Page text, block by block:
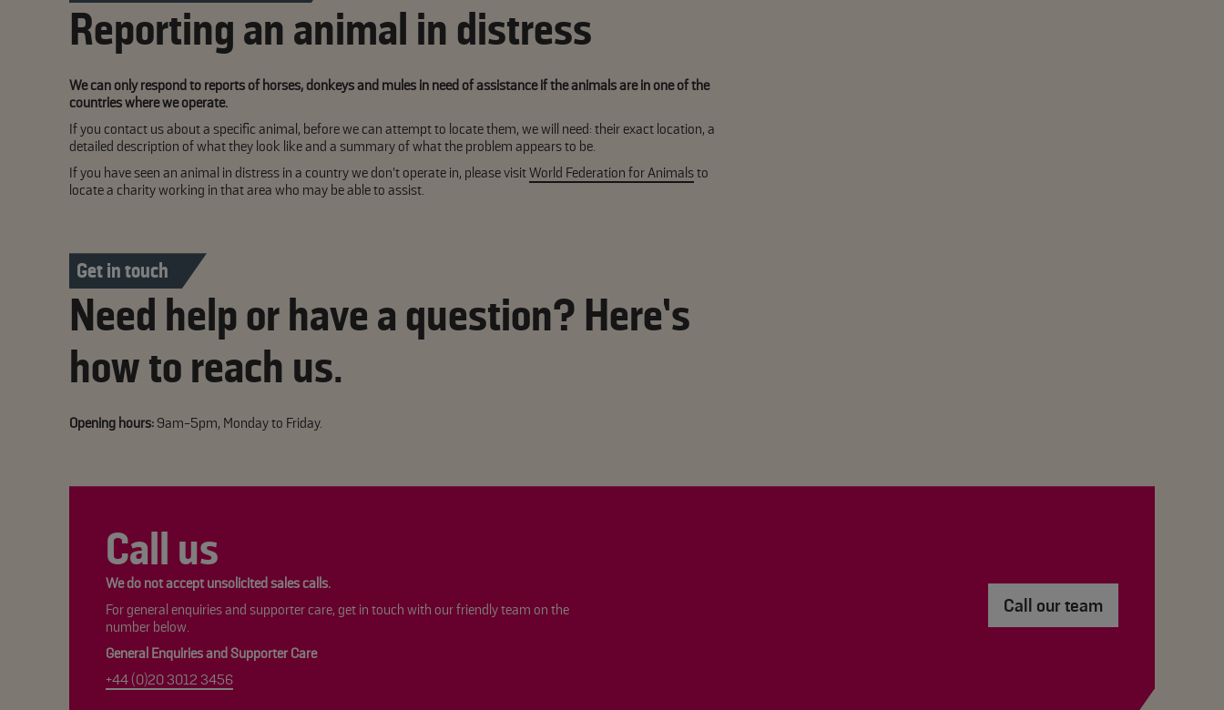
Reporting an animal in distress
We can only respond to reports of horses, donkeys and mules in need of assistance if the animals are in one of the
countries where we operate.
If you contact us about a specific animal, before we can attempt to locate them, we will need: their exact location, a
detailed description of what they look like and a summary of what the problem appears to be.
If you have seen an animal in distress in a country we don't operate in, please visitWorld Federation for Animalsto
locate a charity working in that area who may be able to assist.
Get in touch
Need help or have a question? Here’s
how to reach us.
Opening hours: 9am-5pm, Monday to Friday.
Call us
We do not accept unsolicited sales calls.
For general enquiries and supporter care, get in touch with our friendly team on the
number below.
General Enquiries and Supporter Care
+44 (0)20 3012 3456
Call our team